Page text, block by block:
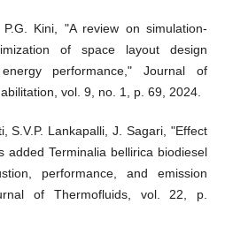
Kini, "A review on simulation-
of space layout design
performance," Journal of
vol. 9, no. 1, p. 69, 2024.
S.V.P. Lankapalli, J. Sagari, "Effect
added Terminalia bellirica biodiesel
performance, and emission
of Thermofluids, vol. 22, p.